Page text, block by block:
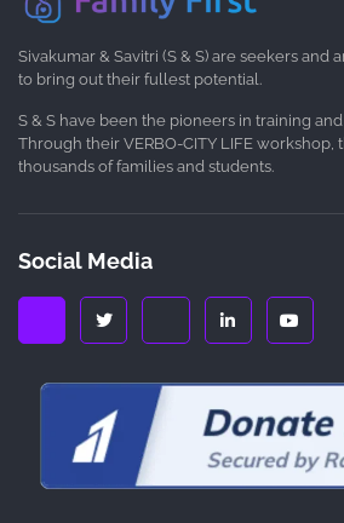
Sivakumar & Savitri (S & S) are seekers and
to bring out their fullest potential.
S & S have been the pioneers in training
Through their VERBO-CITY LIFE workshop,
thousands of families and students.
Social Media